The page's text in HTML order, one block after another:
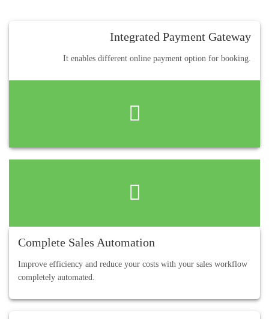
Integrated Payment Gateway
It enables different online payment option for booking.
Complete Sales Automation
Improve efficiency and reduce your costs with your sales workflow
completely automated.